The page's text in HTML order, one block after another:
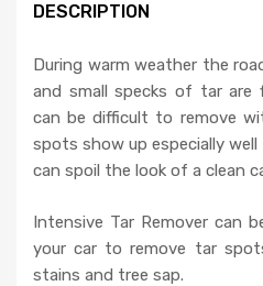
DESCRIPTION
During warm weather the
and small specks of tar are
can be difficult to remove
spots show up especially
can spoil the look of a clean
Intensive Tar Remover can
your car to remove tar
stains and tree sap.